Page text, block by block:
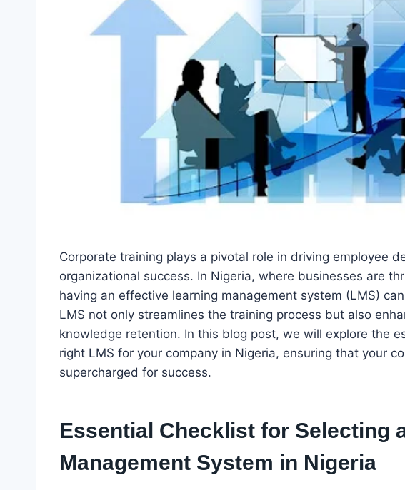
Corporate training plays a pivotal role in driving employee
organizational success. In Nigeria, where businesses are
having an effective learning management system (LMS)
LMS not only streamlines the training process but also
knowledge retention. In this blog post, we will explore the
right LMS for your company in Nigeria, ensuring that your
supercharged for success.
Essential Checklist for Selecting
Management System in Nigeria